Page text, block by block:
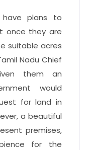
have plans to
once they are
suitable acres
Nadu Chief
them an
would
for land in
a beautiful
premises,
for the